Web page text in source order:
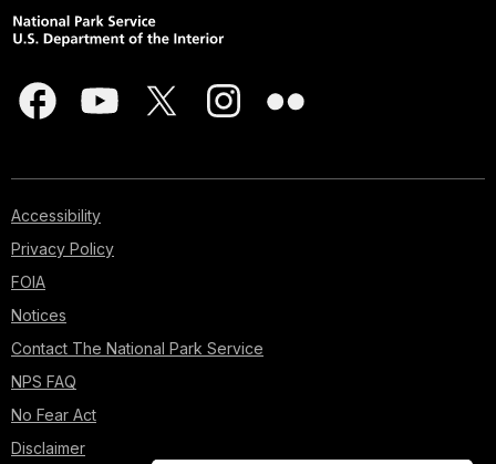
Accessibility
Privacy Policy
FOIA
Notices
Contact The National Park Service
NPS FAQ
No Fear Act
Disclaimer